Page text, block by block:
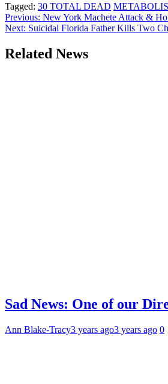
Tagged: 30 TOTAL DEAD
Post
navigation
Previous: New York Machete Attack &
Next: Suicidal Florida Father Kills Two
Related News
Sad News: One of our
Ann Blake-Tracy3 years ago3 years ago 0